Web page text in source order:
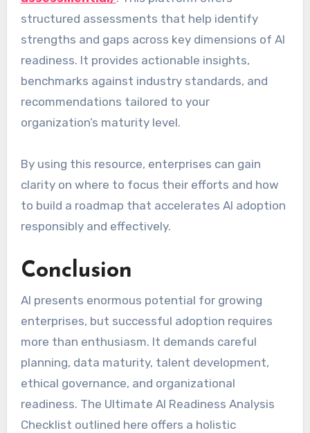
structured assessments that help identify
strengths and gaps across key dimensions of AI
readiness. It provides actionable insights,
benchmarks against industry standards, and
recommendations tailored to your
organization’s maturity level.
By using this resource, enterprises can gain
clarity on where to focus their efforts and how
to build a roadmap that accelerates AI adoption
responsibly and effectively.
Conclusion
AI presents enormous potential for growing
enterprises, but successful adoption requires
more than enthusiasm. It demands careful
planning, data maturity, talent development,
ethical governance, and organizational
readiness. The Ultimate AI Readiness Analysis
Checklist outlined here offers a holistic